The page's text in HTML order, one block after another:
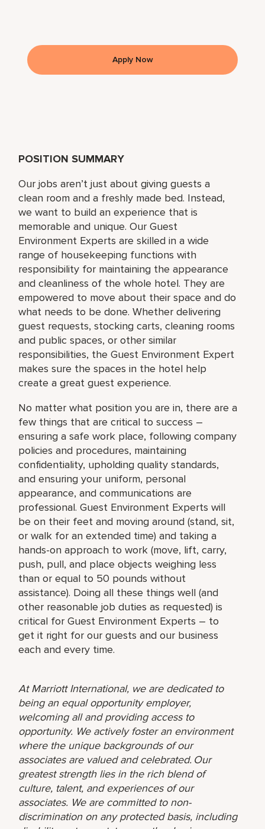
POSITION SUMMARY
Our jobs aren’t just about giving guests a
clean room and a freshly made bed. Instead,
we want to build an experience that is
memorable and unique. Our Guest
Environment Experts are skilled in a wide
range of housekeeping functions with
responsibility for maintaining the appearance
and cleanliness of the whole hotel. They are
empowered to move about their space and do
what needs to be done. Whether delivering
guest requests, stocking carts, cleaning rooms
and public spaces, or other similar
responsibilities, the Guest Environment Expert
makes sure the spaces in the hotel help
create a great guest experience.
No matter what position you are in, there are a
few things that are critical to success –
ensuring a safe work place, following company
policies and procedures, maintaining
confidentiality, upholding quality standards,
and ensuring your uniform, personal
appearance, and communications are
professional. Guest Environment Experts will
be on their feet and moving around (stand, sit,
or walk for an extended time) and taking a
hands-on approach to work (move, lift, carry,
push, pull, and place objects weighing less
than or equal to 50 pounds without
assistance). Doing all these things well (and
other reasonable job duties as requested) is
critical for Guest Environment Experts – to
get it right for our guests and our business
each and every time.
At Marriott International, we are dedicated to
being an equal opportunity employer,
welcoming all and providing access to
opportunity. We actively foster an environment
where the unique backgrounds of our
associates are valued and celebrated. Our
greatest strength lies in the rich blend of
culture, talent, and experiences of our
associates. We are committed to non-
discrimination on any protected basis, including
Apply Now